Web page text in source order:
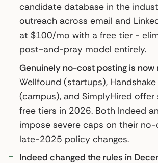
candidate database in the
outreach across email and
at $100/mo with a free tier -
post-and-pray model entirely.
Genuinely no-cost posting is now
Wellfound (startups), Handshake
(campus), and SimplyHired offer
free tiers in 2026. Both Indeed
impose severe caps on their
late-2025 policy changes.
Indeed changed the rules in